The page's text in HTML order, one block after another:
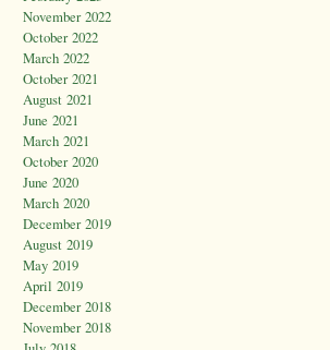
November 2022
October 2022
March 2022
October 2021
August 2021
June 2021
March 2021
October 2020
June 2020
March 2020
December 2019
August 2019
May 2019
April 2019
December 2018
November 2018